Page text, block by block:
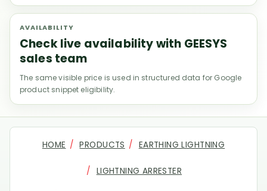
AVAILABILITY
Check live availability with GEESYS
sales team
The same visible price is used in structured data for Google
product snippet eligibility.
HOME PRODUCTS EARTHING LIGHTNING
LIGHTNING ARRESTER